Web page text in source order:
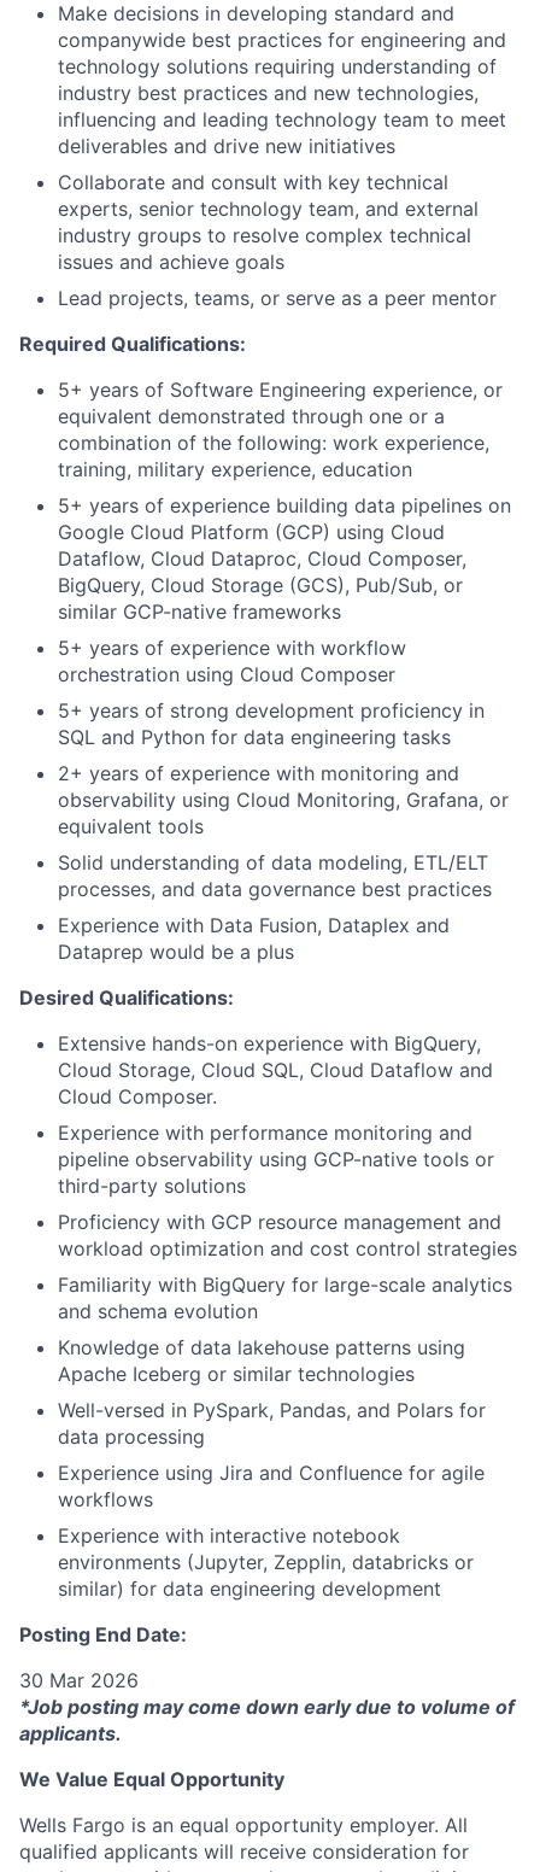
Make decisions in developing standard and
companywide best practices for engineering and
technology solutions requiring understanding of
industry best practices and new technologies,
influencing and leading technology team to meet
deliverables and drive new initiatives
Collaborate and consult with key technical
experts, senior technology team, and external
industry groups to resolve complex technical
issues and achieve goals
Lead projects, teams, or serve as a peer mentor
Required Qualifications:
5+ years of Software Engineering experience, or
equivalent demonstrated through one or a
combination of the following: work experience,
training, military experience, education
5+ years of experience building data pipelines on
Google Cloud Platform (GCP) using Cloud
Dataflow, Cloud Dataproc, Cloud Composer,
BigQuery, Cloud Storage (GCS), Pub/Sub, or
similar GCP-native frameworks
5+ years of experience with workflow
orchestration using Cloud Composer
5+ years of strong development proficiency in
SQL and Python for data engineering tasks
2+ years of experience with monitoring and
observability using Cloud Monitoring, Grafana, or
equivalent tools
Solid understanding of data modeling, ETL/ELT
processes, and data governance best practices
Experience with Data Fusion, Dataplex and
Dataprep would be a plus
Desired Qualifications:
Extensive hands-on experience with BigQuery,
Cloud Storage, Cloud SQL, Cloud Dataflow and
Cloud Composer.
Experience with performance monitoring and
pipeline observability using GCP-native tools or
third-party solutions
Proficiency with GCP resource management and
workload optimization and cost control strategies
Familiarity with BigQuery for large-scale analytics
and schema evolution
Knowledge of data lakehouse patterns using
Apache Iceberg or similar technologies
Well-versed in PySpark, Pandas, and Polars for
data processing
Experience using Jira and Confluence for agile
workflows
Experience with interactive notebook
environments (Jupyter, Zepplin, databricks or
similar) for data engineering development
Posting End Date:
30 Mar 2026
*Job posting may come down early due to volume of
applicants.
We Value Equal Opportunity
Wells Fargo is an equal opportunity employer. All
qualified applicants will receive consideration for